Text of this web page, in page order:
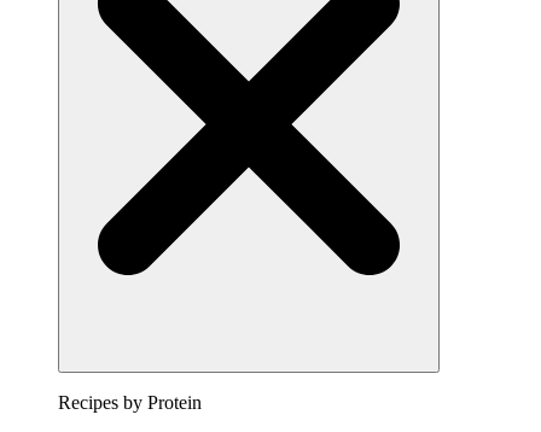
Recipes by Protein